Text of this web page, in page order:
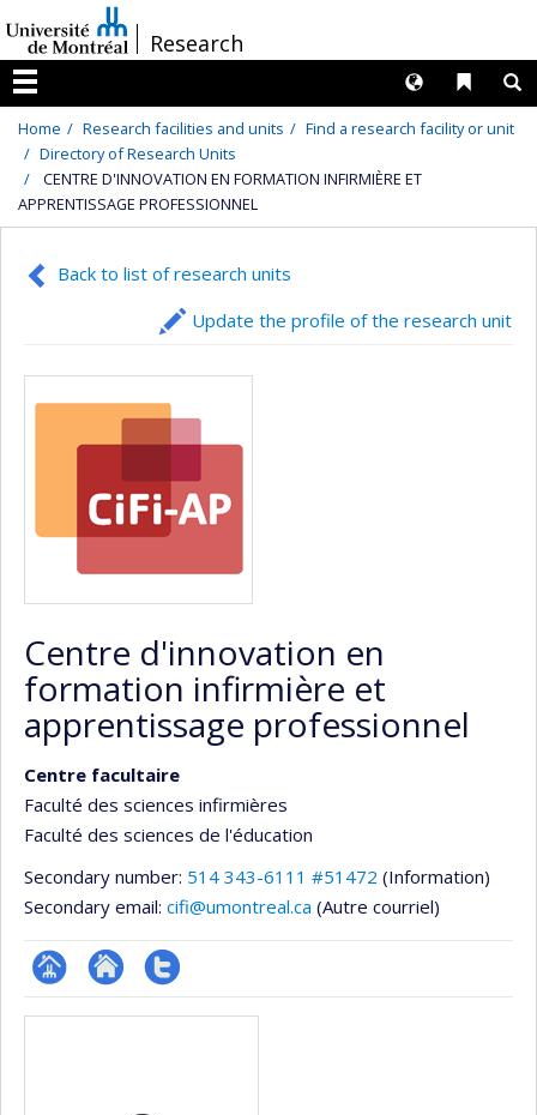
au
contenu
/Research
Menu
Liens
Langues
Home Research facilities and units
Find a research facility or unit
Directory of Research Units
CENTRE D'INNOVATION EN FORMATION INFIRMIÈRE ET
APPRENTISSAGE PROFESSIONNEL
Back to list of research units
Update the profile of the research unit
Centre d'innovation en
formation infirmière et
apprentissage professionnel
Centre facultaire
Faculté des sciences infirmières
Faculté des sciences de l'éducation
Secondary number: 514 343-6111 #51472 (Information)
Secondary email: cifi@umontreal.ca (Autre courriel)
Page Site
Compte
Media